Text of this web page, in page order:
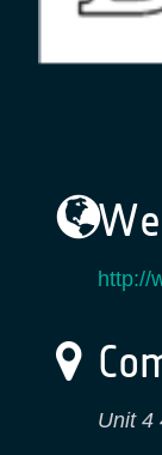
http://
Unit 4